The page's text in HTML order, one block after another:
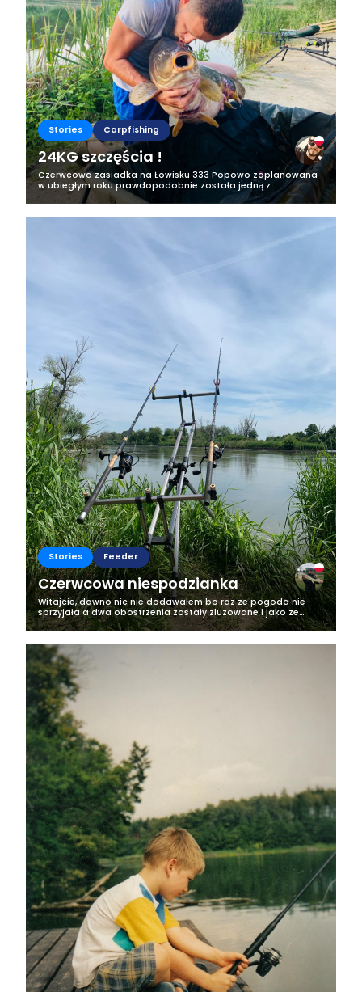
Stories Carpfishing
24KG szczęścia !
Czerwcowa zasiadka na Łowisku 333 Popowo zaplanowana
w ubiegłym roku prawdopodobnie została jedną z
najlepszych w całym moim życiu, choć dzięki niej, nie zwolnię
tempa pieknej karpiowej...
Stories Feeder
Czerwcowa niespodzianka
Witajcie, dawno nic nie dodawałem bo raz ze pogoda nie
sprzyjała a dwa obostrzenia zostały zluzowane i jako ze
jestem tez darterem to ruszyły różne turnieje wiec weekendy
były zarezerwowane na ten...